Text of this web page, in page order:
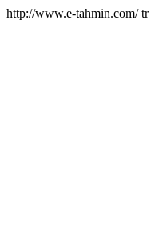
http://www.e-tahmin.com/tr